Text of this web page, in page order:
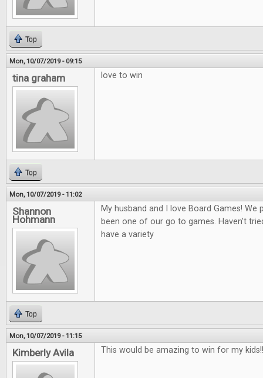
Top
Mon, 10/07/2019 - 09:15
tina graham love to win
Top
Mon, 10/07/2019 - 11:02
Shannon
Hohmann
My husband and I love Board Games! We
been one of our go to games. Haven't
have a variety
Top
Mon, 10/07/2019 - 11:15
Kimberly Avila This would be amazing to win for my